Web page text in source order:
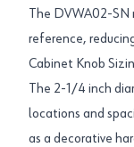
The DVWA02-
reference,
Cabinet Knob
The 2-1/4 inch
locations and
as a decorative